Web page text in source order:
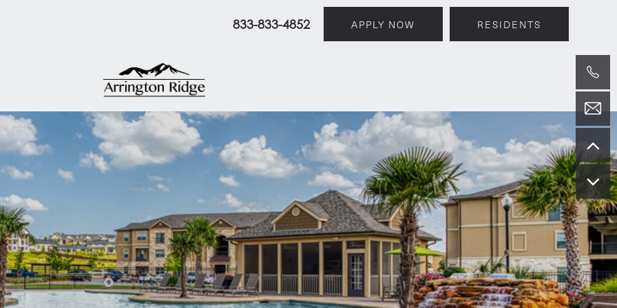
833-833-4852 APPLY NOW RESIDENTS